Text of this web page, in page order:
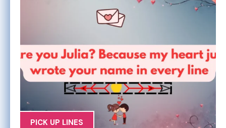
PICK UP LINES